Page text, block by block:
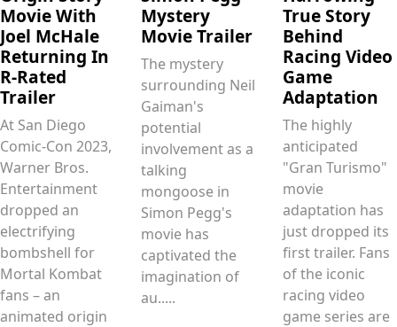
Movie With
Joel McHale
Returning In
R-Rated
Trailer
At San Diego
Comic-Con 2023,
Warner Bros.
Entertainment
dropped an
electrifying
bombshell for
Mortal Kombat
fans – an
animated origin
Mystery
Movie Trailer
The mystery
surrounding Neil
Gaiman's
potential
involvement as a
talking
mongoose in
Simon Pegg's
movie has
captivated the
imagination of
au.....
True Story
Behind
Racing Video
Game
Adaptation
The highly
anticipated
"Gran Turismo"
movie
adaptation has
just dropped its
first trailer. Fans
of the iconic
racing video
game series are